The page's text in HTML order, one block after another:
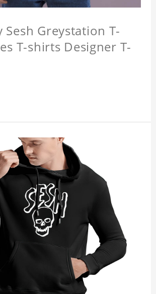
Sesh Greystation T-
T-shirts Designer T-